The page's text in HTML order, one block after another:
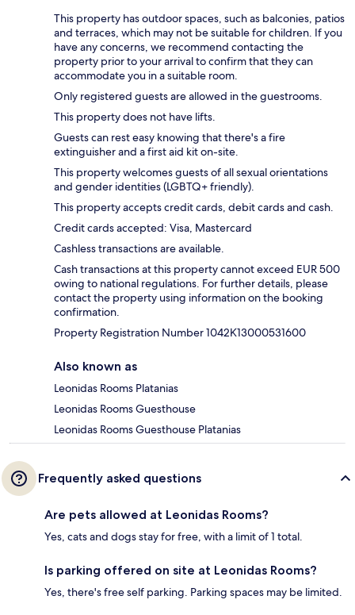
This property has outdoor spaces, such as balconies, patios
and terraces, which may not be suitable for children. If you
have any concerns, we recommend contacting the
property prior to your arrival to confirm that they can
accommodate you in a suitable room.
Only registered guests are allowed in the guestrooms.
This property does not have lifts.
Guests can rest easy knowing that there's a fire
extinguisher and a first aid kit on-site.
This property welcomes guests of all sexual orientations
and gender identities (LGBTQ+ friendly).
This property accepts credit cards, debit cards and cash.
Credit cards accepted: Visa, Mastercard
Cashless transactions are available.
Cash transactions at this property cannot exceed EUR 500
owing to national regulations. For further details, please
contact the property using information on the booking
confirmation.
Property Registration Number 1042Κ13000531600
Also known as
Leonidas Rooms Platanias
Leonidas Rooms Guesthouse
Leonidas Rooms Guesthouse Platanias
Frequently asked questions
Are pets allowed at Leonidas Rooms?
Yes, cats and dogs stay for free, with a limit of 1 total.
Is parking offered on site at Leonidas Rooms?
Yes, there's free self parking. Parking spaces may be limited.